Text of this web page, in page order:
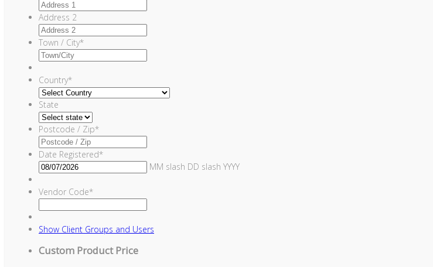
Address 2
Town / City*
Country*
State
Postcode / Zip*
Date Registered*
MM slash DD slash YYYY
Vendor Code*
Show Client Groups and Users
Custom Product Price